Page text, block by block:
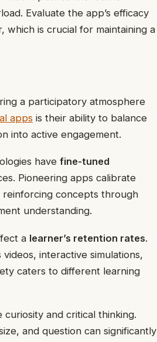
Evaluate the app’s efficacy
which is crucial for maintaining a
a participatory atmosphere
apps is their ability to balance
into active engagement.
have fine-tuned
Pioneering apps calibrate
concepts through
understanding.
a learner’s retention rates.
interactive simulations,
caters to different learning
and critical thinking.
and question can significantly